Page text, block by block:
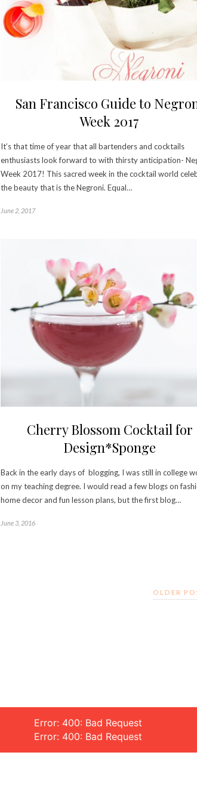
San Francisco Guide to
Week 2017
It’s that time of year that all bartenders and cocktails
enthusiasts look forward to with thirsty anticipation-
Week 2017! This sacred week in the cocktail world
the beauty that is the Negroni. Equal…
June 2, 2017
Cherry Blossom Cocktail for
Design*Sponge
Back in the early days of blogging, I was still in college
on my teaching degree. I would read a few blogs on
home decor and fun lesson plans, but the first blog…
June 3, 2016
OLDER
Error: 400: Bad Request
Error: 400: Bad Request